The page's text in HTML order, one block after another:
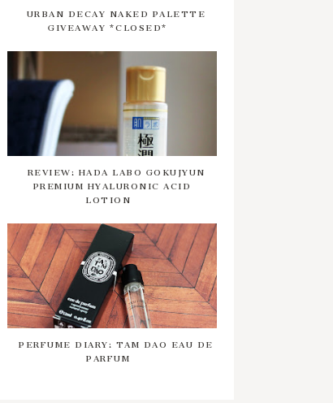
URBAN DECAY NAKED PALETTE
GIVEAWAY *CLOSED*
REVIEW: HADA LABO GOKUJYUN
PREMIUM HYALURONIC ACID
LOTION
PERFUME DIARY: TAM DAO EAU DE
PARFUM